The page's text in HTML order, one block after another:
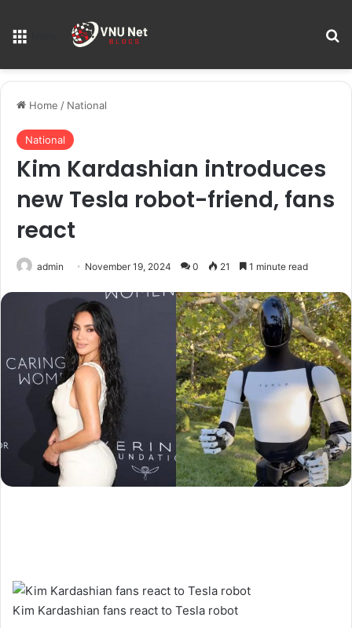
Home / National
National
Kim Kardashian introduces
new Tesla robot-friend, fans
react
admin November 19, 2024 0 21 1 minute read
Kim Kardashian fans react to Tesla robot